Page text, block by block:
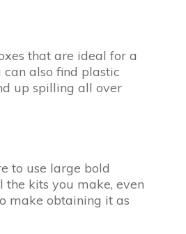
that are ideal for a
also find plastic
up spilling all over
to use large bold
kits you make, even
make obtaining it as